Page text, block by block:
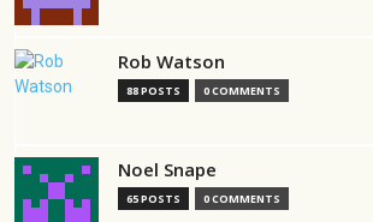
Rob Watson
88 POSTS 0 COMMENTS
Noel Snape
65 POSTS 0 COMMENTS